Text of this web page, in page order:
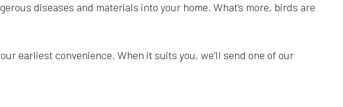
Power Washing
diseases and materials into your home. What’s more, birds are
earliest convenience. When it suits you, we’ll send one of our